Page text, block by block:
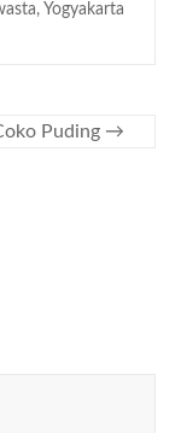
, Yogyakarta
Puding →